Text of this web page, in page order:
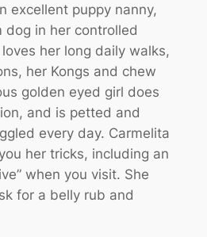
excellent puppy nanny,
dog in her controlled
her long daily walks,
her Kongs and chew
golden eyed girl does
and is petted and
every day. Carmelita
her tricks, including an
when you visit. She
for a belly rub and